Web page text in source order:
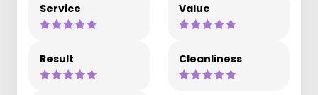
Service Value
Result Cleanliness